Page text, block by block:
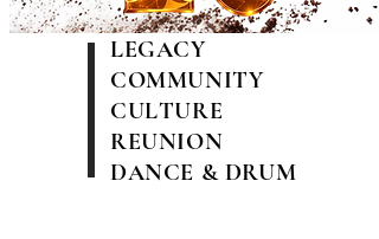
LEGACY
COMMUNITY
CULTURE
REUNION
DANCE & DRUM